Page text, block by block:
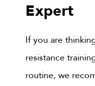
Expert
If you are
resistance
routine, we